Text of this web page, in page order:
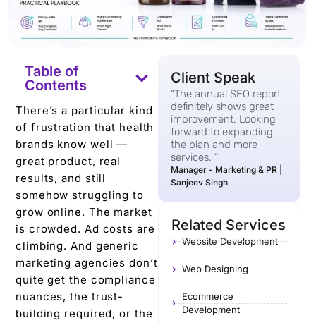
Table of
Contents
There’s a particular kind
of frustration that health
brands know well —
great product, real
results, and still
somehow struggling to
grow online. The market
is crowded. Ad costs are
climbing. And generic
marketing agencies don’t
quite get the compliance
nuances, the trust-
building required, or the
Client Speak
“The annual SEO report
definitely shows great
improvement. Looking
forward to expanding
the plan and more
services. “
Manager - Marketing & PR |
Sanjeev Singh
Related Services
Website Development
Web Designing
Ecommerce
Development